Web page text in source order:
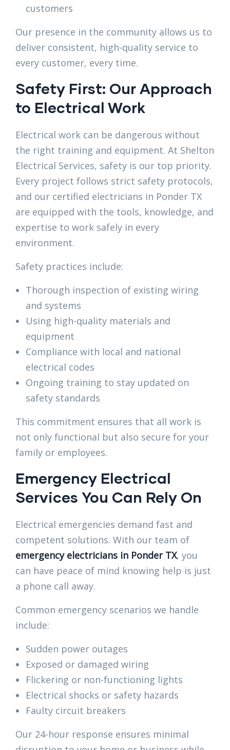
customers
Our presence in the community allows us to
deliver consistent, high-quality service to
every customer, every time.
Safety First: Our Approach
to Electrical Work
Electrical work can be dangerous without
the right training and equipment. At Shelton
Electrical Services, safety is our top priority.
Every project follows strict safety protocols,
and our certified electricians in Ponder TX
are equipped with the tools, knowledge, and
expertise to work safely in every
environment.
Safety practices include:
Thorough inspection of existing wiring
and systems
Using high-quality materials and
equipment
Compliance with local and national
electrical codes
Ongoing training to stay updated on
safety standards
This commitment ensures that all work is
not only functional but also secure for your
family or employees.
Emergency Electrical
Services You Can Rely On
Electrical emergencies demand fast and
competent solutions. With our team of
emergency electricians in Ponder TX, you
can have peace of mind knowing help is just
a phone call away.
Common emergency scenarios we handle
include:
Sudden power outages
Exposed or damaged wiring
Flickering or non-functioning lights
Electrical shocks or safety hazards
Faulty circuit breakers
Our 24-hour response ensures minimal